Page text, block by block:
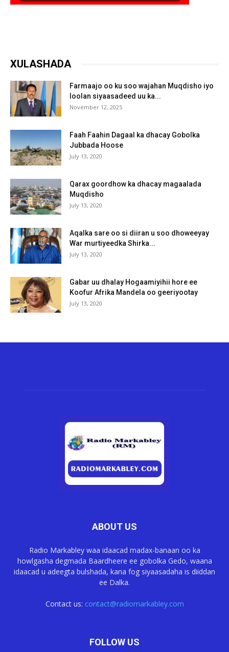
XULASHADA
Farmaajo oo ku soo wajahan Muqdisho iyo
loolan siyaasadeed uu ka...
November 12, 2025
Faah Faahin Dagaal ka dhacay Gobolka
Jubbada Hoose
July 13, 2020
Qarax goordhow ka dhacay magaalada
Muqdisho
July 13, 2020
Aqalka sare oo si diiran u soo dhoweeyay
War murtiyeedka Shirka...
July 13, 2020
Gabar uu dhalay Hogaamiyihii hore ee
Koofur Afrika Mandela oo geeriyootay
July 13, 2020
ABOUT US
Radio Markabley waa idaacad madax-banaan oo ka
howlgasha degmada Baardheere ee gobolka Gedo, waana
idaacad u adeegta bulshada, kana fog siyaasadaha is diiddan
ee Dalka.
Contact us: contact@radiomarkabley.com
FOLLOW US